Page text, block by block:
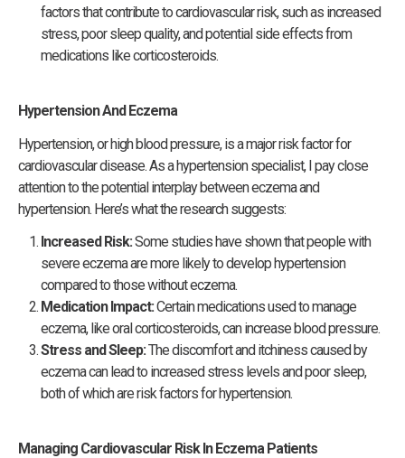
factors that contribute to cardiovascular risk, such as increased
stress, poor sleep quality, and potential side effects from
medications like corticosteroids.
Hypertension And Eczema
Hypertension, or high blood pressure, is a major risk factor for
cardiovascular disease. As a hypertension specialist, I pay close
attention to the potential interplay between eczema and
hypertension. Here’s what the research suggests:
Increased Risk:Some studies have shown that people with
severe eczema are more likely to develop hypertension
compared to those without eczema.
Medication Impact:Certain medications used to manage
eczema, like oral corticosteroids, can increase blood pressure.
Stress and Sleep:The discomfort and itchiness caused by
eczema can lead to increased stress levels and poor sleep,
both of which are risk factors for hypertension.
Managing Cardiovascular Risk In Eczema Patients